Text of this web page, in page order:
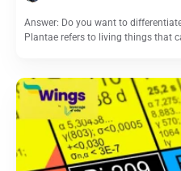
Answer: Do you want to
Plantae refers to living things that